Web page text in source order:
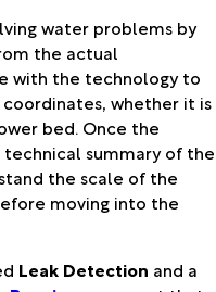
water problems by
the actual
with the technology to
whether it is
bed. Once the
summary of the
the scale of the
moving into the
Leak Detection and a